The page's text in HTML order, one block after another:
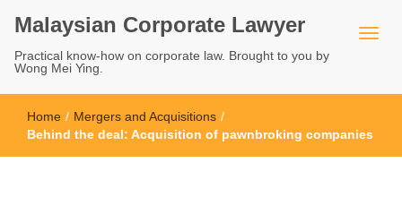
Malaysian Corporate Lawyer
Practical know-how on corporate law. Brought to you by
Wong Mei Ying.
Home / Mergers and Acquisitions /
Behind the deal: Acquisition of pawnbroking companies